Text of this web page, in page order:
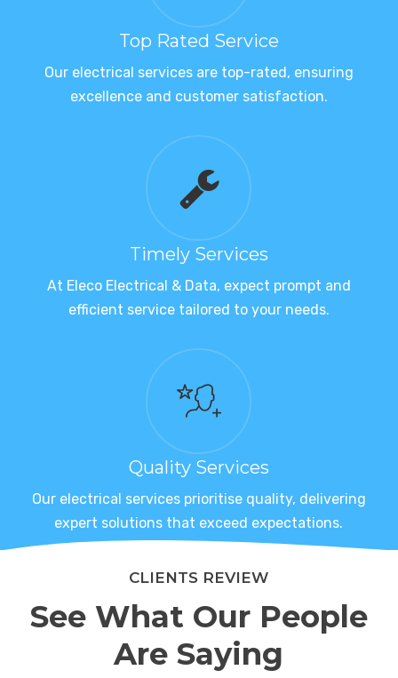
Top Rated Service
Our electrical services are top-rated, ensuring
excellence and customer satisfaction.
Timely Services
At Eleco Electrical & Data, expect prompt and
efficient service tailored to your needs.
Quality Services
Our electrical services prioritise quality, delivering
expert solutions that exceed expectations.
CLIENTS REVIEW
See What Our People
Are Saying